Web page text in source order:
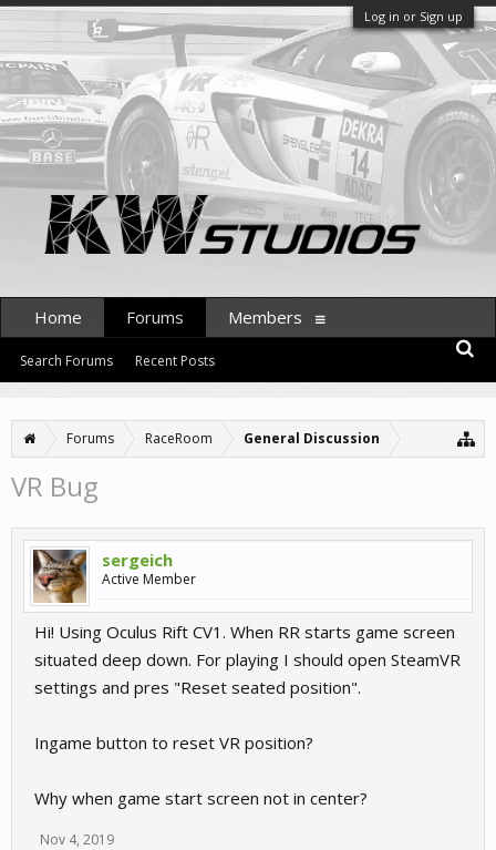
Log in or Sign up
Forums RaceRoom General Discussion
VR Bug
sergeich
Active Member
Hi! Using Oculus Rift CV1. When RR starts game screen
situated deep down. For playing I should open SteamVR
settings and pres "Reset seated position".
Ingame button to reset VR position?
Why when game start screen not in center?
Nov 4, 2019
Home Forums
Search Forums Recent Posts
Members